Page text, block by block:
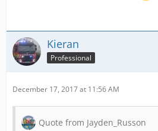
Kieran
Professional
December 17, 2017 at 11:56 AM
Quote from Jayden_Russon